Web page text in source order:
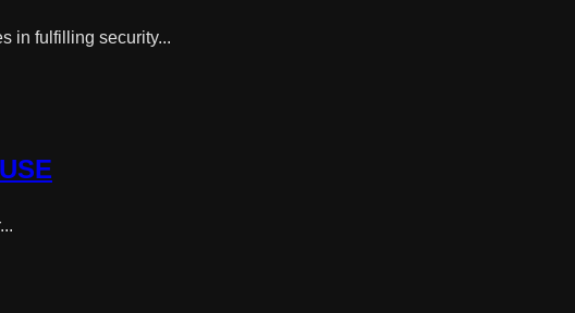
in fulfilling security...